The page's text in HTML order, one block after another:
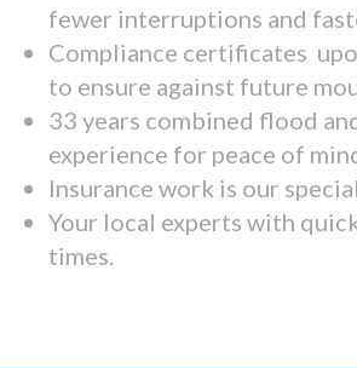
fewer interruptions and
Compliance certificates
to ensure against future
33 years combined flood
experience for peace of
Insurance work is our
Your local experts with
times.